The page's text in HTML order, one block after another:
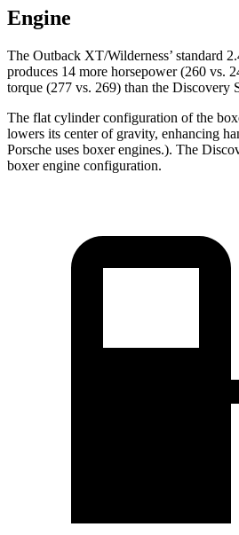
Engine
The Outback XT/Wilderness’ standard
produces 14 more horsepower (260 vs.
torque (277 vs. 269) than the Discovery
The flat cylinder configuration of the
lowers its center of gravity, enhancing
Porsche uses boxer engines.). The
boxer engine configuration.